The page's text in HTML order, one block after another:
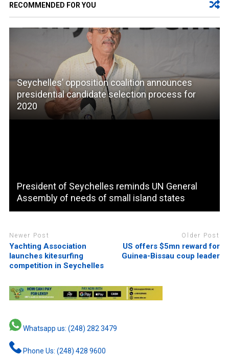
RECOMMENDED FOR YOU
Seychelles’ opposition coalition announces
presidential candidate selection process for
2020
President of Seychelles reminds UN General
Assembly of needs of small island states
Newer Post
Yachting Association
launches kitesurfing
competition in Seychelles
Older Post
US offers $5mn reward for
Guinea-Bissau coup leader
Whatsapp us: (248) 282 3479
Phone Us: (248) 428 9600